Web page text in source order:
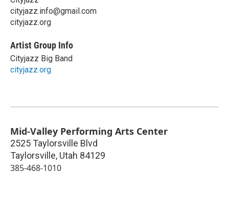
cityjazz.info@gmail.com
cityjazz.org
Artist Group Info
Cityjazz Big Band
cityjazz.org
Mid-Valley Performing Arts Center
2525 Taylorsville Blvd
Taylorsville, Utah 84129
385-468-1010